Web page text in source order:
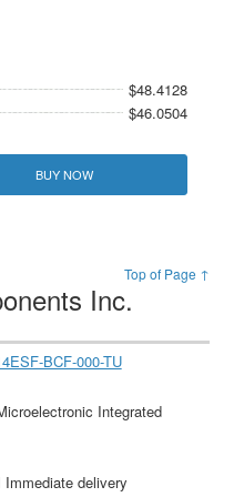
$48.4128
$46.0504
BUY NOW
Top of Page ↑
Inc.
BCF-000-TU
Integrated
Immediate delivery